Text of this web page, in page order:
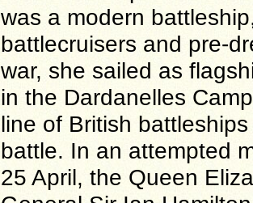
was a modern
battlecruisers and pre-
war, she sailed as
in the Dardanelles
line of British
battle. In an attempted
25 April, the Queen